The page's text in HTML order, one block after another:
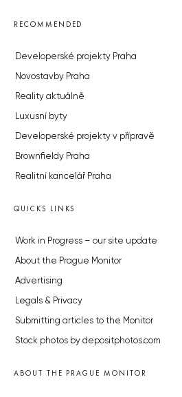
RECOMMENDED
Developerské projekty Praha
Novostavby Praha
Reality aktuálně
Luxusní byty
Developerské projekty v přípravě
Brownfieldy Praha
Realitní kancelář Praha
QUICKS LINKS
Work in Progress – our site update
About the Prague Monitor
Advertising
Legals & Privacy
Submitting articles to the Monitor
Stock photos by depositphotos.com
ABOUT THE PRAGUE MONITOR